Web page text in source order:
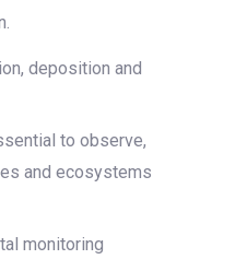
deposition and
to observe,
and ecosystems
monitoring